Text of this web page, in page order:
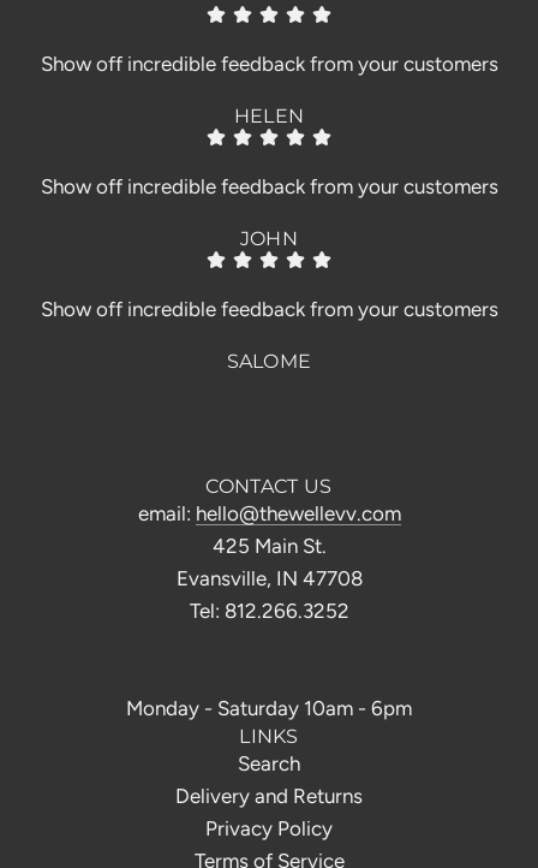
Show off incredible feedback from your customers
HELEN
Show off incredible feedback from your customers
JOHN
Show off incredible feedback from your customers
SALOME
CONTACT US
email: hello@thewellevv.com
425 Main St.
Evansville, IN 47708
Tel: 812.266.3252
Monday - Saturday 10am - 6pm
LINKS
Search
Delivery and Returns
Privacy Policy
Terms of Service